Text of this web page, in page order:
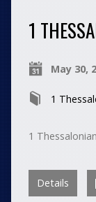
1
May 30,
1
1
Details